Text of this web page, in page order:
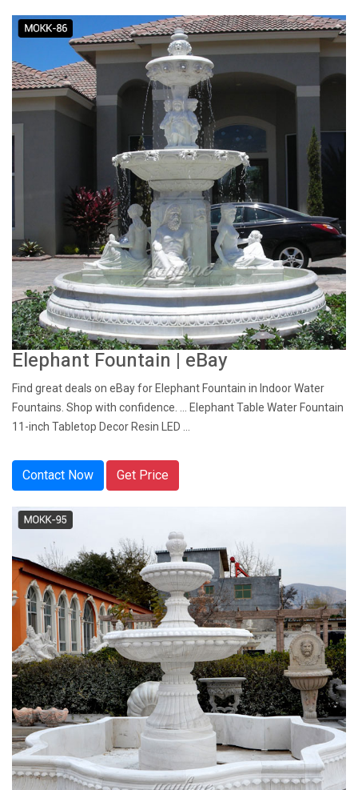
Elephant Fountain | eBay
Find great deals on eBay for Elephant Fountain in Indoor Water
Fountains. Shop with confidence. ... Elephant Table Water Fountain
11-inch Tabletop Decor Resin LED ...
Contact Now Get Price